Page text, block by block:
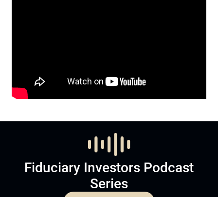
Fiduciary Investors Podcast
Series